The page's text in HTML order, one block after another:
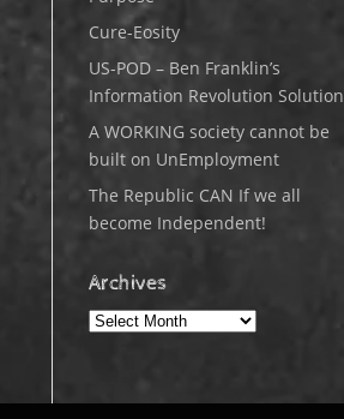
Cure-Eosity
US-POD – Ben Franklin’s
Information Revolution Solution
A WORKING society cannot be
built on UnEmployment
The Republic CAN If we all
become Independent!
Archives
Archives